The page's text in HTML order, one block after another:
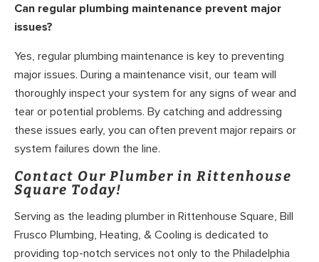
Can regular plumbing maintenance prevent major
issues?
Yes, regular plumbing maintenance is key to preventing
major issues. During a maintenance visit, our team will
thoroughly inspect your system for any signs of wear and
tear or potential problems. By catching and addressing
these issues early, you can often prevent major repairs or
system failures down the line.
Contact Our Plumber in Rittenhouse
Square Today!
Serving as the leading plumber in Rittenhouse Square, Bill
Frusco Plumbing, Heating, & Cooling is dedicated to
providing top-notch services not only to the Philadelphia